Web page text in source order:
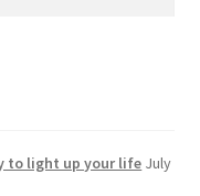
to light up your life July